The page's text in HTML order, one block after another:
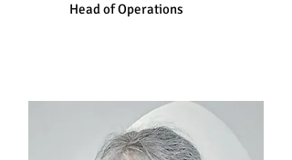
Head of Operations